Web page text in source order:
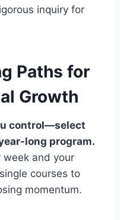
inquiry for
Paths for
Growth
control—select
long program.
week and your
courses to
momentum.